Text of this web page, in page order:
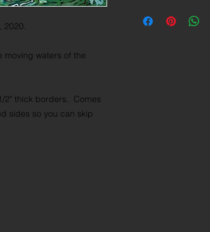
2020.
moving waters of the
2" thick borders. Comes
sides so you can skip